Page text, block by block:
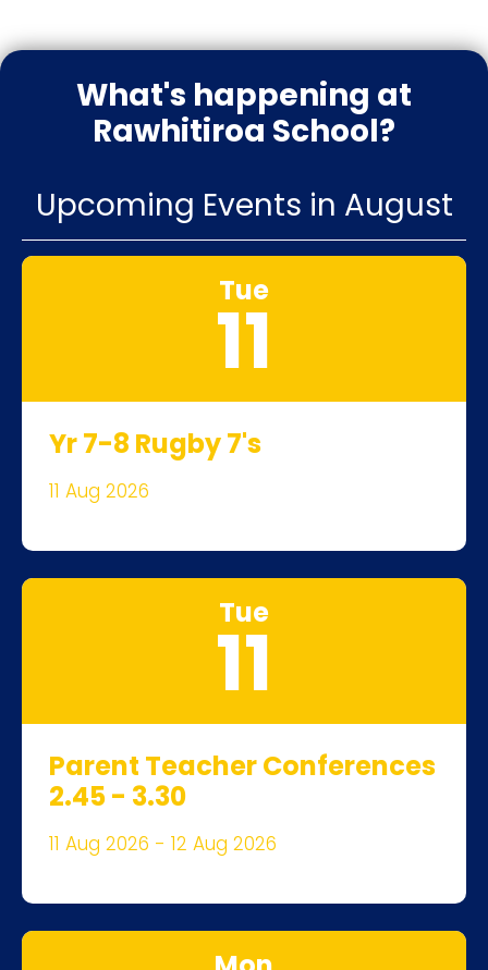
What's happening at
Rawhitiroa School?
Upcoming Events in August
Tue
11
Yr 7-8 Rugby 7's
11 Aug 2026
Tue
11
Parent Teacher Conferences
2.45 - 3.30
11 Aug 2026 - 12 Aug 2026